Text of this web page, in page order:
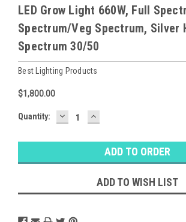
LED Grow Light 660W, Full
Spectrum/Veg Spectrum, Silver
Spectrum 30/50
Best Lighting Products
$1,800.00
Baltimore
Stock:Ⓘ
Quantity: DECREASE
QUANTITY:
INCREASE
QUANTITY:
ADD TO WISH LIST